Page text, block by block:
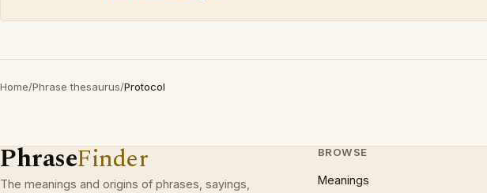
Home/Phrase thesaurus/Protocol
PhraseFinder
The meanings and origins of phrases, sayings,
BROWSE
Meanings